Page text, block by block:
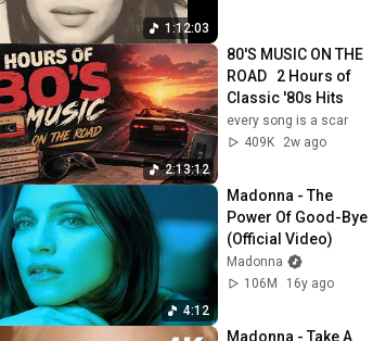
1:12:03
2:13:12
80'S MUSIC ON THE
ROAD   2 Hours of
Classic '80s Hits
every song is a scar
409K
2w ago
4:12
Madonna - The
Power Of Good-Bye
(Official Video)
Madonna
106M
16y ago
Madonna - Take A